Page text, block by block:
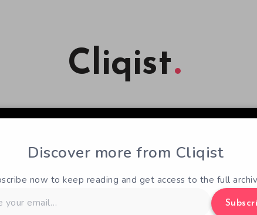
Cliqist
Discover more from Cliqist
now to keep reading and get access to the full